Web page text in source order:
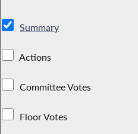
Summary
Actions
Committee Votes
Floor Votes